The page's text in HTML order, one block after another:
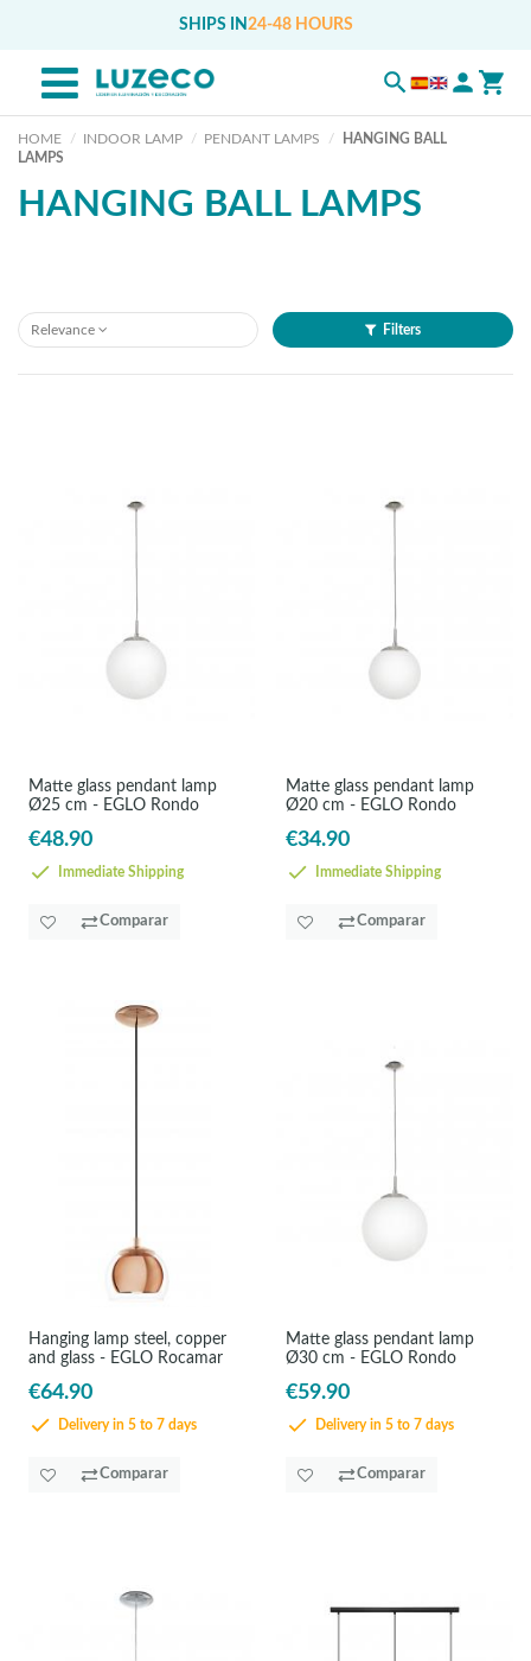
SHIPS IN 24-48 HOURS
HOME INDOOR LAMP PENDANT LAMPS
HANGING BALL
LAMPS
HANGING BALL LAMPS
Relevance Filters
Matte glass pendant lamp
Ø25 cm - EGLO Rondo
€48.90
Immediate Shipping
Comparar
Matte glass pendant lamp
Ø20 cm - EGLO Rondo
€34.90
Immediate Shipping
Comparar
Hanging lamp steel, copper
and glass - EGLO Rocamar
€64.90
Delivery in 5 to 7 days
Comparar
Matte glass pendant lamp
Ø30 cm - EGLO Rondo
€59.90
Delivery in 5 to 7 days
Comparar